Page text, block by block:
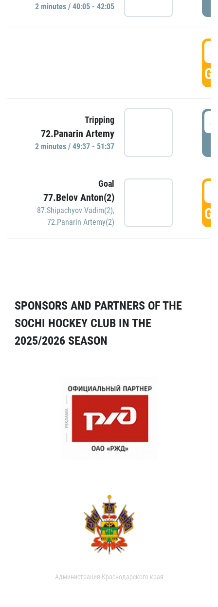
2 minutes / 40:05 - 42:05
Tripping
72.Panarin Artemy
2 minutes / 49:37 - 51:37
Goal
77.Belov Anton(2)
87.Shipachyov Vadim(2),
72.Panarin Artemy(2)
SPONSORS AND PARTNERS OF THE
SOCHI HOCKEY CLUB IN THE
2025/2026 SEASON
Администрация Краснодарского края